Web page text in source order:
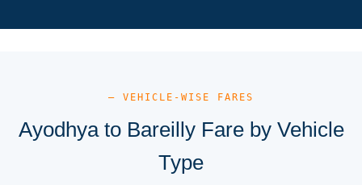
— VEHICLE-WISE FARES
Ayodhya to Bareilly Fare by Vehicle
Type